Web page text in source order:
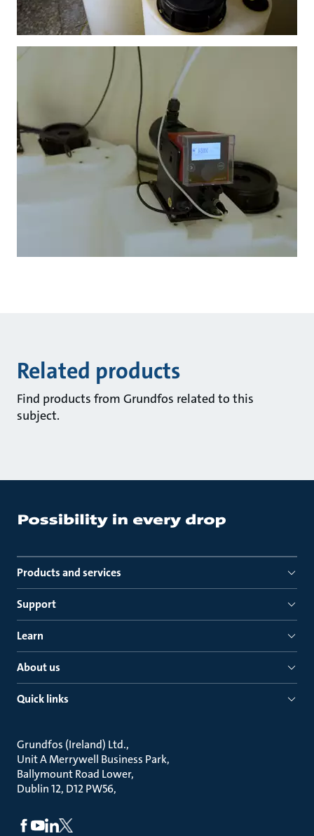
Related products
Find products from Grundfos related to this
subject.
Products and services
Support
Learn
About us
Quick links
Grundfos (Ireland) Ltd.
Unit A Merrywell Business Park
Ballymount Road Lower
Dublin 12, D12 PW56